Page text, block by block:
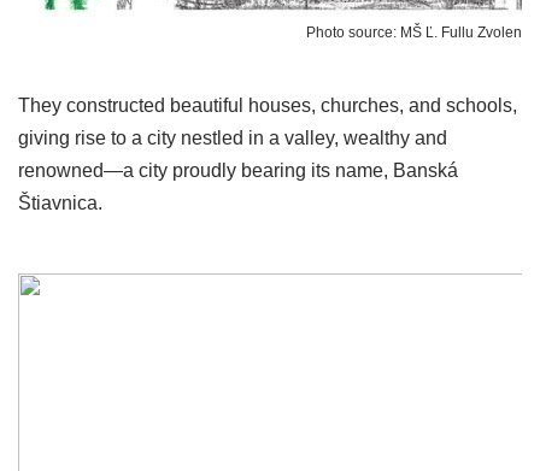
Photo source: MŠ Ľ. Fullu Zvolen
They constructed beautiful houses, churches, and schools,
giving rise to a city nestled in a valley, wealthy and
renowned—a city proudly bearing its name, Banská
Štiavnica.